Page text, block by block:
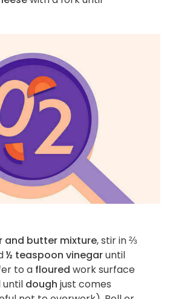
and butter mixture, stir in⅔
½ teaspoon vinegaruntil
to a floured work surface
until dough just comes